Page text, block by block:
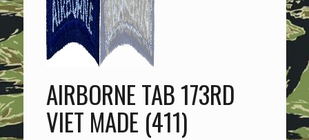
AIRBORNE TAB 173RD
VIET MADE (411)